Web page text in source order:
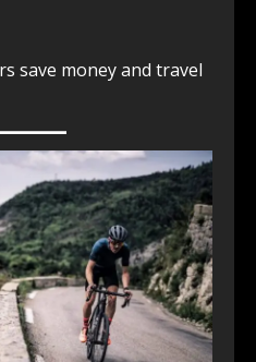
save money and travel